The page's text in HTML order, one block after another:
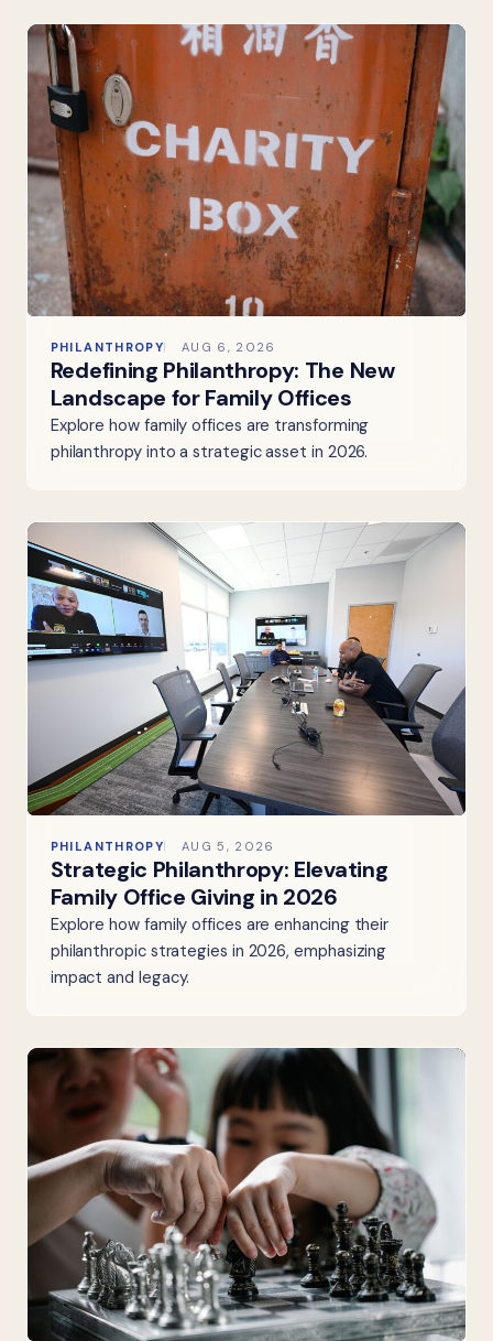
PHILANTHROPY AUG 6, 2026
Redefining Philanthropy: The New
Landscape for Family Offices
Explore how family offices are transforming
philanthropy into a strategic asset in 2026.
PHILANTHROPY AUG 5, 2026
Strategic Philanthropy: Elevating
Family Office Giving in 2026
Explore how family offices are enhancing their
philanthropic strategies in 2026, emphasizing
impact and legacy.